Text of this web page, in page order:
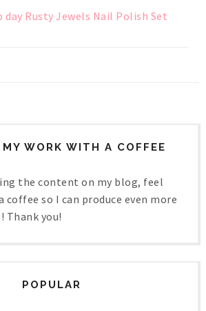
day Rusty Jewels Nail Polish Set
WORK WITH A COFFEE
the content on my blog, feel
coffee so I can produce even more
Thank you!
POPULAR